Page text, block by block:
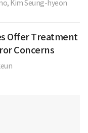
Kim Seung-hyeon
Offer Treatment
Concerns